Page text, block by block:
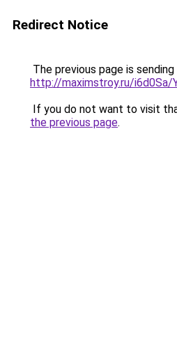
Redirect Notice
The previous page is
http://maximstroy.ru/i6d0Sa/
If you do not want to visit
the previous page.